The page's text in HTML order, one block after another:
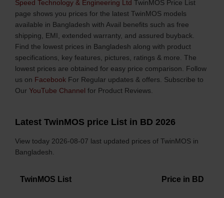
Speed Technology & Engineering Ltd TwinMOS Price List
page shows you prices for the latest TwinMOS models
available in Bangladesh with Avail benefits such as free
shipping, EMI, extended warranty, and assured buyback.
Find the lowest prices in Bangladesh along with product
specifications, key features, pictures, ratings & more. The
lowest prices are obtained for easy price comparison. Follow
us on Facebook For Regular updates & offers. Subscribe to
Our YouTube Channel for Product Reviews.
Latest TwinMOS price List in BD 2026
View today 2026-08-07 last updated prices of TwinMOS in
Bangladesh.
TwinMOS List Price in BD